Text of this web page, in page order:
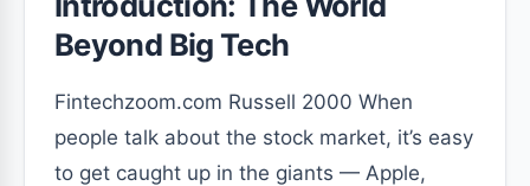
Beyond Big Tech
Fintechzoom.com Russell 2000 When
people talk about the stock market, it’s easy
to get caught up in the giants — Apple,